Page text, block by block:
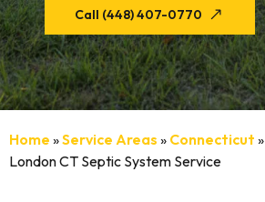
Call (448) 407-0770
Home »Service Areas » Connecticut »
London CT Septic System Service